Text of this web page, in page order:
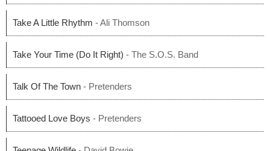
Take A Little Rhythm - Ali Thomson
Take Your Time (Do It Right) - The S.O.S. Band
Talk Of The Town - Pretenders
Tattooed Love Boys - Pretenders